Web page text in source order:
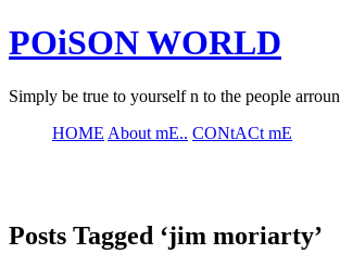
POiSON WORLD
Simply be true to yourself n to the people
HOME About mE.. CONtACt mE
Posts Tagged ‘jim moriarty’